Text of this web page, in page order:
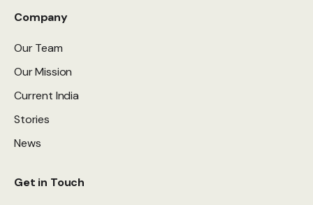
Company
Our Team
Our Mission
Current India
Stories
News
Get in Touch